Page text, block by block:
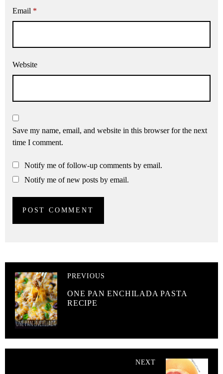
Email *
Website
Save my name, email, and website in this browser for the next
time I comment.
Notify me of follow-up comments by email.
Notify me of new posts by email.
PREVIOUS
ONE PAN ENCHILADA PASTA
RECIPE
NEXT